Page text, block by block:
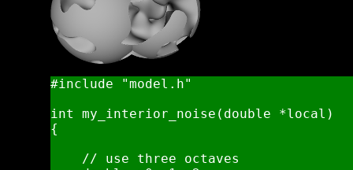
#include "model.h"
int my_interior_noise(double *local)
{
    // use three octaves